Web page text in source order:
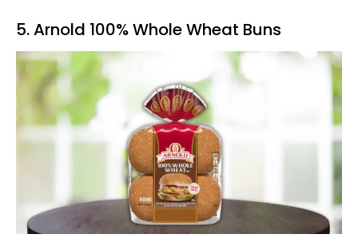
5. Arnold 100% Whole Wheat Buns